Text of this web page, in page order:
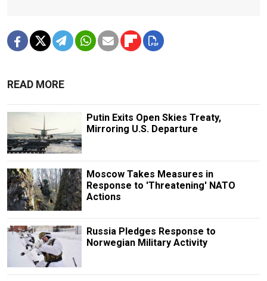
READ MORE
Putin Exits Open Skies Treaty,
Mirroring U.S. Departure
Moscow Takes Measures in
Response to 'Threatening' NATO
Actions
Russia Pledges Response to
Norwegian Military Activity